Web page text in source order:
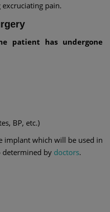
pain.
patient has undergone
BP, etc.)
implant which will be used in
determined by doctors.